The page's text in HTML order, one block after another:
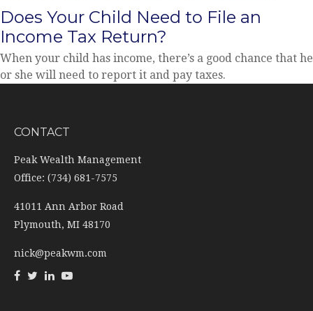
Does Your Child Need to File an
Income Tax Return?
When your child has income, there’s a good chance that he
or she will need to report it and pay taxes.
CONTACT
Peak Wealth Management
Office: (734) 681-7575
41011 Ann Arbor Road
Plymouth, MI 48170
nick@peakwm.com